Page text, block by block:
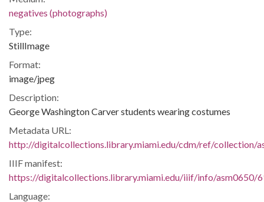
negatives (photographs)
Type:
StillImage
Format:
image/jpeg
Description:
George Washington Carver students wearing costumes
Metadata URL:
http://digitalcollections.library.miami.edu/cdm/ref/collection/
IIIF manifest:
https://digitalcollections.library.miami.edu/iiif/info/asm0650/
Language: